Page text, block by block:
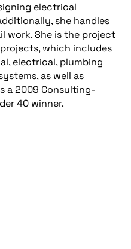
electrical
she handles
work. She is the project
which includes
electrical, plumbing
as well as
a 2009 Consulting-
40 winner.